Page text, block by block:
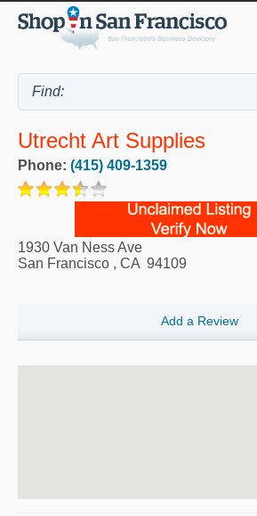
Utrecht Art Supplies
Phone: (415) 409-1359
1930 Van Ness Ave
San Francisco , CA 94109
Add a Review